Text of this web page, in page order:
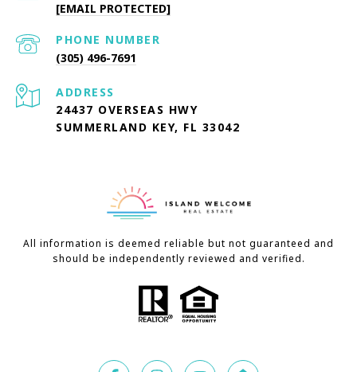
[EMAIL PROTECTED]
PHONE NUMBER
(305) 496-7691
ADDRESS
24437 OVERSEAS HWY
SUMMERLAND KEY, FL 33042
All information is deemed reliable but not guaranteed and
should be independently reviewed and verified.